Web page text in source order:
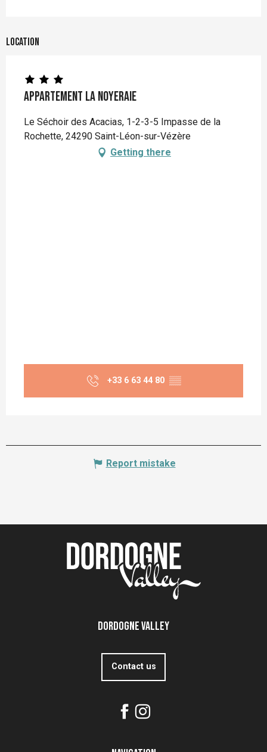
Location
Appartement La Noyeraie
Le Séchoir des Acacias, 1-2-3-5 Impasse de la
Rochette, 24290 Saint-Léon-sur-Vézère
Getting there
+33 6 63 44 80 ▒▒
Report mistake
Dordogne Valley
Contact us